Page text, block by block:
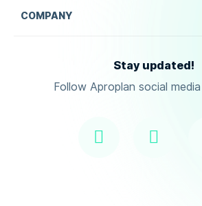
COMPANY
Stay updated!
Follow Aproplan social